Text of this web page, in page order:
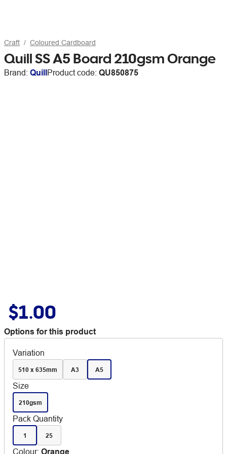
Craft Coloured Cardboard
Quill SS A5 Board 210gsm Orange
Brand: QuillProduct code: QU850875
$1.00
Options for this product
Variation
510 x 635mm A3 A5
Size
210gsm
Pack Quantity
1 25
Colour: Orange